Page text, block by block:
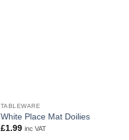
TABLEWARE
White Place Mat Doilies
£1.99 inc VAT